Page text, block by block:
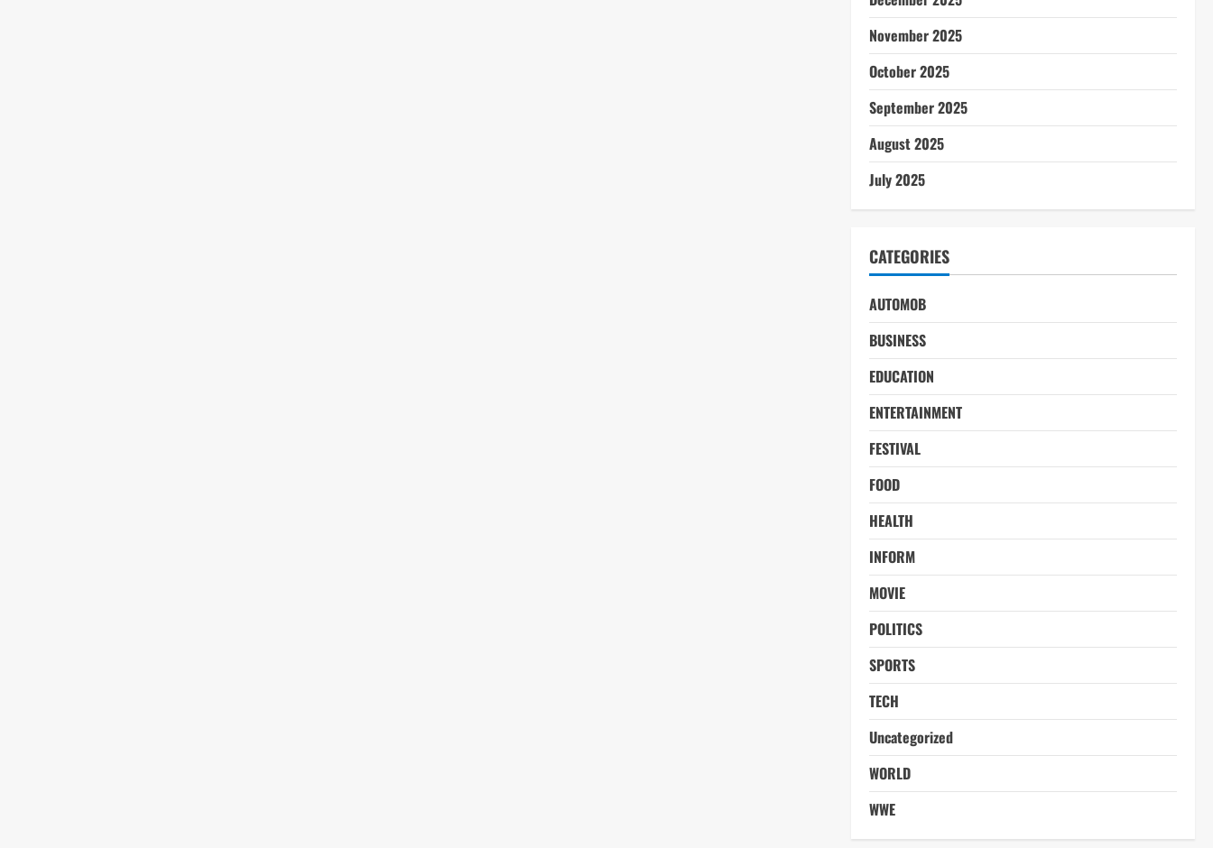
November 2025
October 2025
September 2025
August 2025
July 2025
CATEGORIES
AUTOMOB
BUSINESS
EDUCATION
ENTERTAINMENT
FESTIVAL
FOOD
HEALTH
INFORM
MOVIE
POLITICS
SPORTS
TECH
Uncategorized
WORLD
WWE